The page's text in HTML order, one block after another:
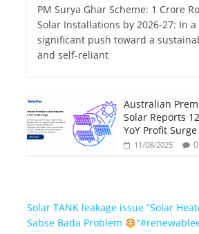
PM Surya Ghar Scheme: 1 Crore
Solar Installations by 2026-27: In a
significant push toward a
and self-reliant
Australian
Solar Reports
YoY Profit Surge
11/08/2025 0
Solar TANK leakage issue “Solar
Sabse Bada Problem